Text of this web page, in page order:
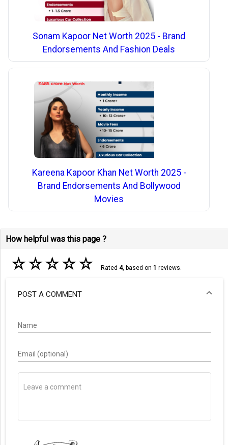
Sonam Kapoor Net Worth 2025 - Brand
Endorsements And Fashion Deals
Kareena Kapoor Khan Net Worth 2025 -
Brand Endorsements And Bollywood
Movies
How helpful was this page ?
☆☆☆☆☆ Rated 4, based on 1 reviews.
POST A COMMENT
Name
Email (optional)